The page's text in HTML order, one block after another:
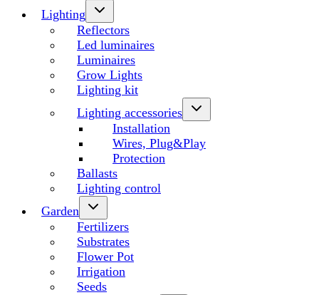
Lighting
Reflectors
Led luminaires
Luminaires
Grow Lights
Lighting kit
Lighting accessories
Installation
Wires, Plug&Play
Protection
Ballasts
Lighting control
Garden
Fertilizers
Substrates
Flower Pot
Irrigation
Seeds